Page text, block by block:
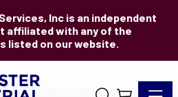
Inc is an independent
affiliated with any of the
listed on our website.